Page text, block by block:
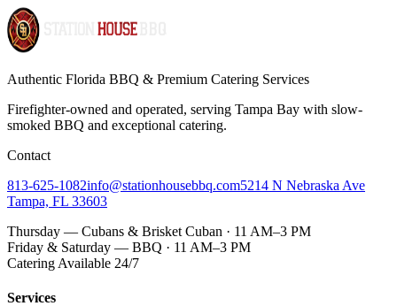
Authentic Florida BBQ & Premium Catering Services
Firefighter-owned and operated, serving Tampa Bay with slow-
smoked BBQ and exceptional catering.
Contact
813-625-1082info@stationhousebbq.com5214 N Nebraska Ave
Tampa, FL 33603
Thursday — Cubans & Brisket Cuban · 11 AM–3 PM
Friday & Saturday — BBQ · 11 AM–3 PM
Catering Available 24/7
Services